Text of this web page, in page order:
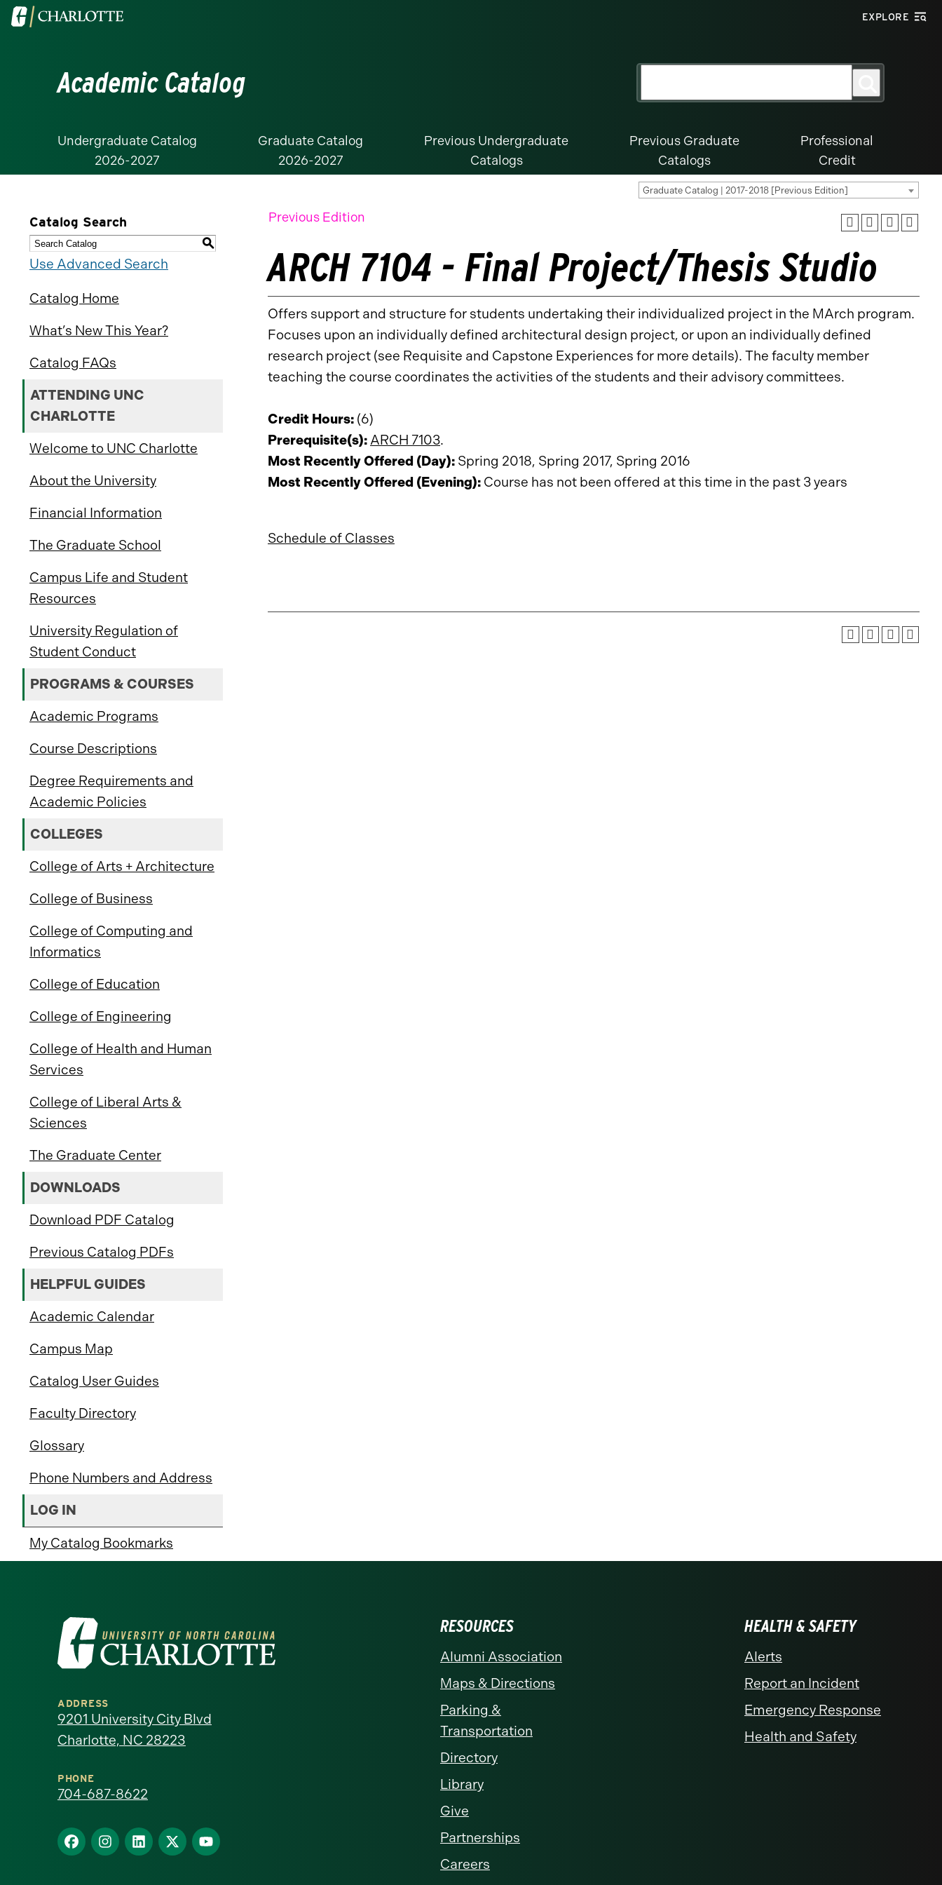
Visit
EXPLORE
Academic Catalog
Undergraduate Catalog
2026-2027
Graduate Catalog
2026-2027
Previous Undergraduate
Catalogs
Previous Graduate
Catalogs
Professional
Credit
Graduate Catalog | 2017-2018 [Previous Edition]
Catalog Search
S
Use Advanced Search
Catalog Home
What’s New This Year?
Catalog FAQs
ATTENDING UNC
CHARLOTTE
Welcome to UNC Charlotte
About the University
Financial Information
The Graduate School
Campus Life and Student
Resources
University Regulation of
Student Conduct
PROGRAMS & COURSES
Academic Programs
Course Descriptions
Degree Requirements and
Academic Policies
COLLEGES
College of Arts + Architecture
College of Business
College of Computing and
Informatics
College of Education
College of Engineering
College of Health and Human
Services
College of Liberal Arts &
Sciences
The Graduate Center
DOWNLOADS
Download PDF Catalog
Previous Catalog PDFs
HELPFUL GUIDES
Academic Calendar
Campus Map
Catalog User Guides
Faculty Directory
Glossary
Phone Numbers and Address
LOG IN
My Catalog Bookmarks
Previous Edition
ARCH 7104 - Final Project/Thesis Studio
Offers support and structure for students undertaking their individualized project in the MArch program.
Focuses upon an individually defined architectural design project, or upon an individually defined
research project (see Requisite and Capstone Experiences for more details). The faculty member
teaching the course coordinates the activities of the students and their advisory committees.
Credit Hours: (6)
Prerequisite(s): ARCH 7103.
Most Recently Offered (Day): Spring 2018, Spring 2017, Spring 2016
Most Recently Offered (Evening): Course has not been offered at this time in the past 3 years
Schedule of Classes
Visit
the
University
of
North
Carolina
Charlotte
ADDRESS
9201 University City Blvd
Charlotte, NC 28223
PHONE
704-687-8622
Find
us
Find
us
Find
us
Find
us
Find
us
RESOURCES
Alumni Association
Maps & Directions
Parking &
Transportation
Directory
Library
Give
Partnerships
Careers
HEALTH & SAFETY
Alerts
Report an Incident
Emergency Response
Health and Safety